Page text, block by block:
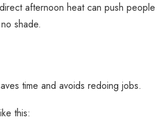
afternoon heat can push people
shade.
time and avoids redoing jobs.
this: